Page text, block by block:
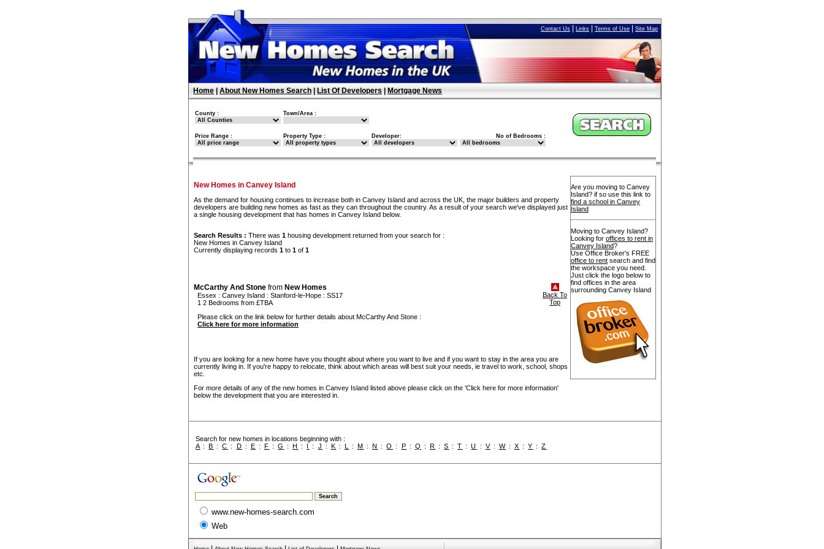
Contact Us Links Terms of Use Site Map
Home About New Homes Search List Of Developers Mortgage News
County : Town/Area :
Price Range : Property Type : Developer: No of Bedrooms :
New Homes in Canvey Island
As the demand for housing continues to increase both in Canvey Island and across the UK, the major builders and property
developers are building new homes as fast as they can throughout the country. As a result of your search we've displayed just
a single housing development that has homes in Canvey Island below.
Search Results : There was 1 housing development returned from your search for :
New Homes in Canvey Island
Currently displaying records 1 to 1 of 1
McCarthy And Stone from New Homes
Essex : Canvey Island : Stanford-le-Hope : SS17
1 2 Bedrooms from £TBA
Please click on the link below for further details about McCarthy And Stone :
Click here for more information
Back To
Top
If you are looking for a new home have you thought about where you want to live and if you want to stay in the area you are
currently living in. If you're happy to relocate, think about which areas will best suit your needs, ie travel to work, school, shops
etc.
For more details of any of the new homes in Canvey Island listed above please click on the 'Click here for more information'
below the development that you are interested in.
Are you moving to Canvey
Island? if so use this link to
find a school in Canvey
Island
Moving to Canvey Island?
Looking for offices to rent in
Canvey Island?
Use Office Broker's FREE
office to rent search and find
the workspace you need.
Just click the logo below to
find offices in the area
surrounding Canvey Island
Search for new homes in locations beginning with :
A :B :C : D : E : F :G :H : I : J : K : L :M :N :O : P : Q : R :S :T :U : V : W : X :Y :Z
www.new-homes-search.com
Web